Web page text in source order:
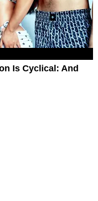
Is Cyclical: And